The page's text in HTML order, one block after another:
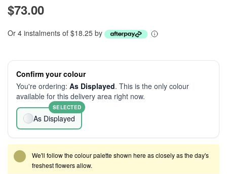
$73.00
Or 4 instalments of $18.25 by
Confirm your colour
You're ordering: As Displayed. This is the only colour
available for this delivery area right now.
As Displayed
SELECTED
We'll follow the colour palette shown here as closely as the day's
freshest flowers allow.